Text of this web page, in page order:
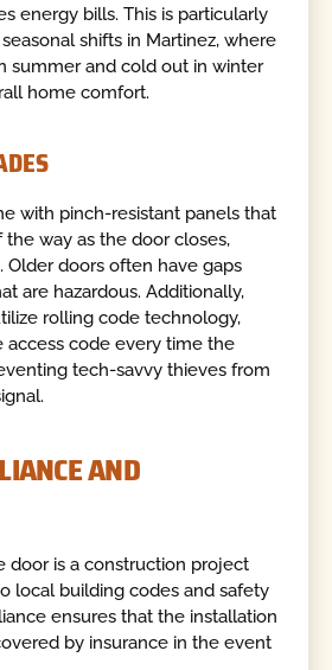
energy bills. This is particularly
shifts in Martinez, where
summer and cold out in winter
home comfort.
with pinch-resistant panels that
way as the door closes,
Older doors often have gaps
are hazardous. Additionally,
rolling code technology,
access code every time the
tech-savvy thieves from
AND
door is a construction project
local building codes and safety
ensures that the installation
by insurance in the event